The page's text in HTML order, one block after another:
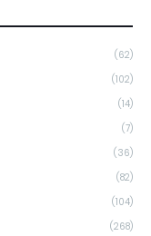
(62)
(102)
(14)
(7)
(36)
(82)
(104)
(268)